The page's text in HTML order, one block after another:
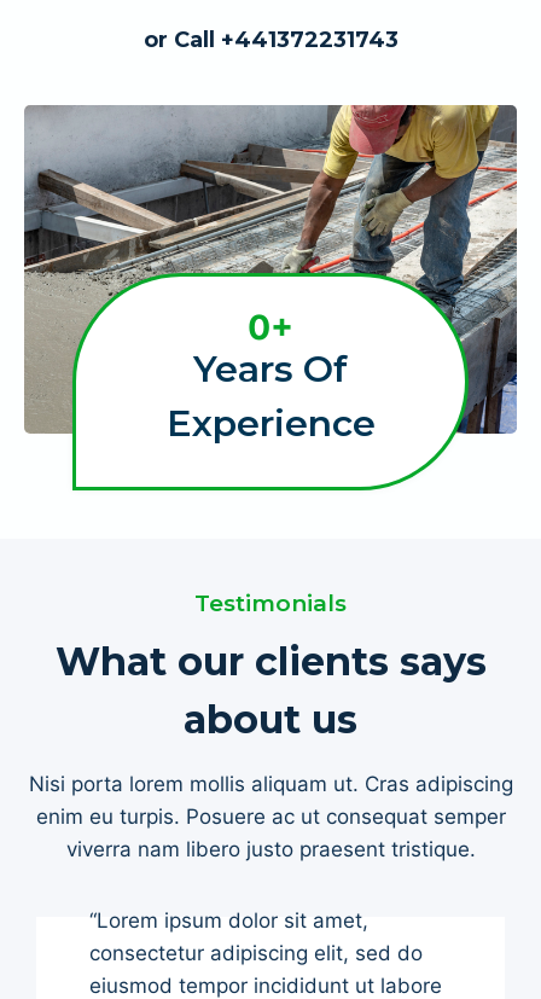
or Call +441372231743
0+
Years Of
Experience
Testimonials
What our clients says
about us
Nisi porta lorem mollis aliquam ut. Cras adipiscing
enim eu turpis. Posuere ac ut consequat semper
viverra nam libero justo praesent tristique.
“Lorem ipsum dolor sit amet,
consectetur adipiscing elit, sed do
eiusmod tempor incididunt ut labore